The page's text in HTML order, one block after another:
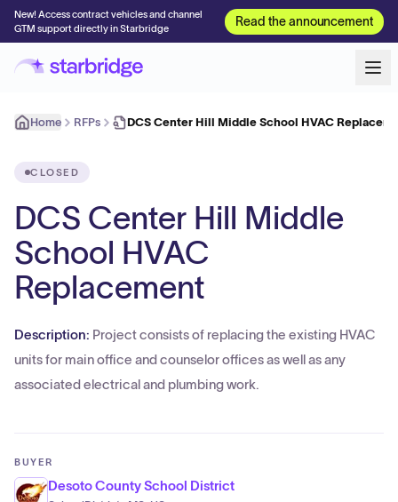
New! Access contract vehicles and channel
GTM support directly in Starbridge
Read the announcement
Home RFPs DCS Center Hill Middle School HVAC
CLOSED
DCS Center Hill Middle
School HVAC
Replacement
Description: Project consists of replacing the existing HVAC
units for main office and counselor offices as well as any
associated electrical and plumbing work.
BUYER
Desoto County School District